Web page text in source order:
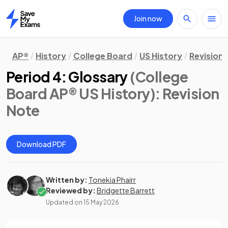
Home
Join now
AP® History College Board US History Revision
Period 4: Glossary(College
Board AP® US History): Revision
Note
Download PDF
Written by: Tonekia Phairr
Reviewed by: Bridgette Barrett
Updated on 15 May 2026